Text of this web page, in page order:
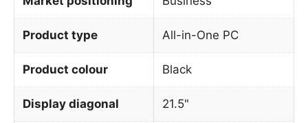
Product type All-in-One PC
Product colour Black
Display diagonal 21.5"